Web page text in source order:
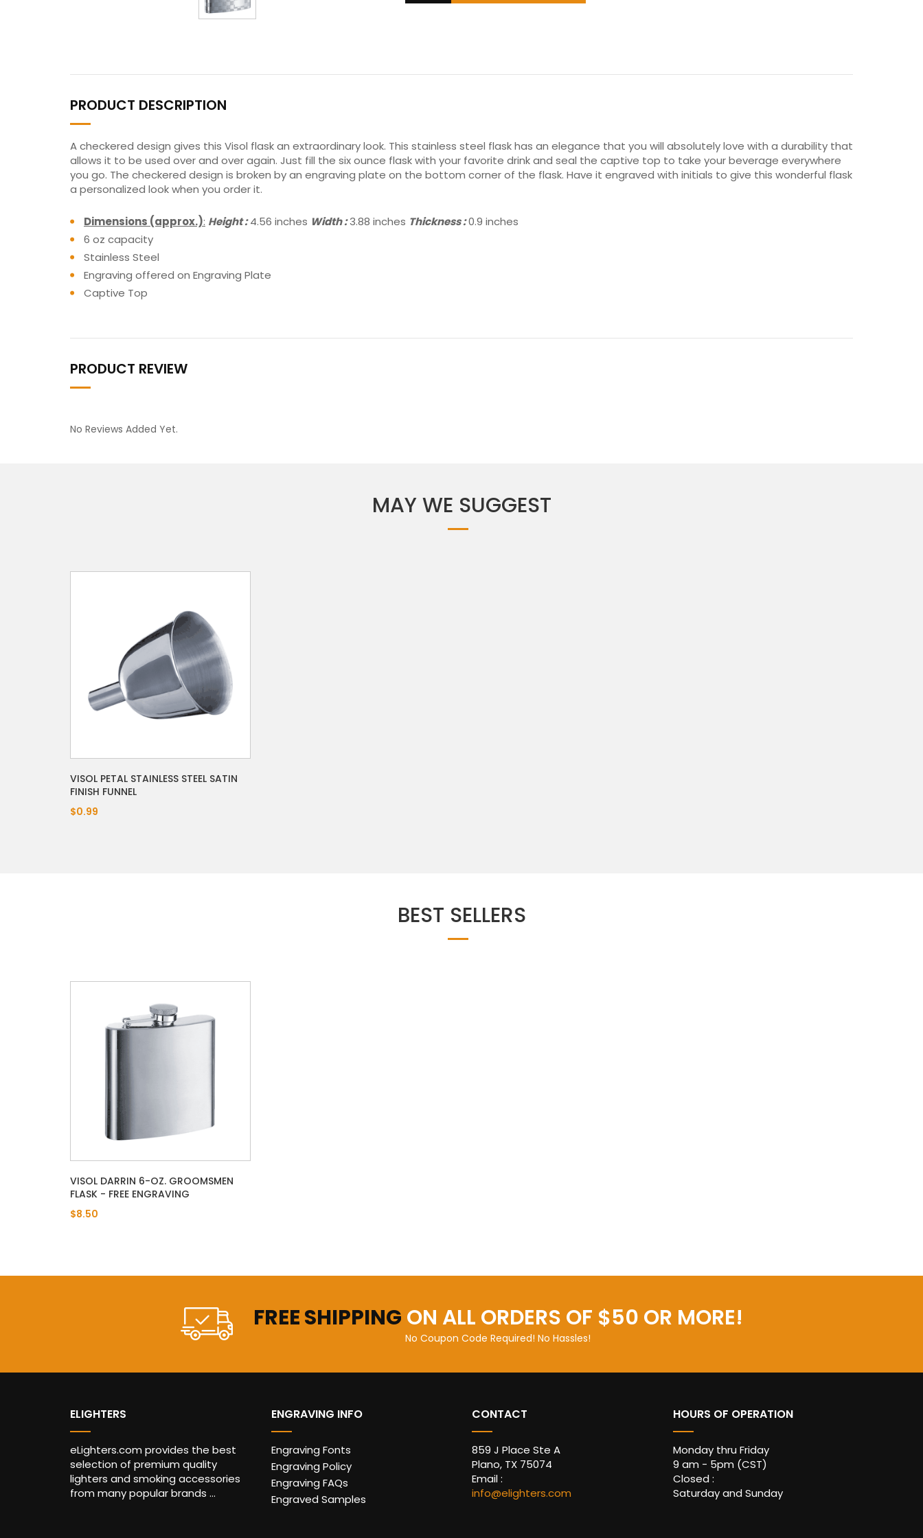
PRODUCT DESCRIPTION
A checkered design gives this Visol flask an extraordinary look. This stainless steel flask has an elegance that you will absolutely love with a durability that
allows it to be used over and over again. Just fill the six ounce flask with your favorite drink and seal the captive top to take your beverage everywhere
you go. The checkered design is broken by an engraving plate on the bottom corner of the flask. Have it engraved with initials to give this wonderful flask
a personalized look when you order it.
Dimensions (approx.): Height :4.56 inches Width :3.88 inches Thickness :0.9 inches
6 oz capacity
Stainless Steel
Engraving offered on Engraving Plate
Captive Top
PRODUCT REVIEW
No Reviews Added Yet.
MAY WE SUGGEST
VISOL PETAL STAINLESS STEEL SATIN
FINISH FUNNEL
$0.99
BEST SELLERS
VISOL DARRIN 6-OZ. GROOMSMEN
FLASK - FREE ENGRAVING
$8.50
FREE SHIPPING ON ALL ORDERS OF $50 OR MORE!
No Coupon Code Required! No Hassles!
ELIGHTERS
eLighters.com provides the best
selection of premium quality
lighters and smoking accessories
from many popular brands ...
ENGRAVING INFO
Engraving Fonts
Engraving Policy
Engraving FAQs
Engraved Samples
CONTACT
859 J Place Ste A
Plano, TX 75074
Email :
info@elighters.com
HOURS OF OPERATION
Monday thru Friday
9 am - 5pm (CST)
Closed :
Saturday and Sunday